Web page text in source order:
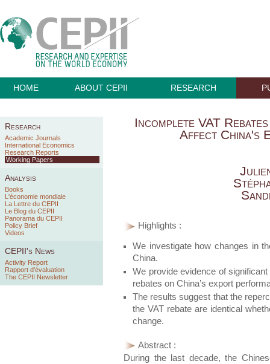
HOME ABOUT CEPII RESEARCH
Research
Academic Journals
International Economics
Research Reports
Working Papers
Analysis
Books
L'économie mondiale
La Lettre du CEPII
Le Blog du CEPII
Panorama du CEPII
Policy Brief
Videos
CEPII's News
Activity Report
Rapport d'évaluation
The CEPII Newsletter
Incomplete VAT
Affect China's
Highlights :
We investigate how changes in
China.
We provide evidence of
rebates on China’s export
The results suggest that the
the VAT rebate are identical
change.
Abstract :
During the last decade, the